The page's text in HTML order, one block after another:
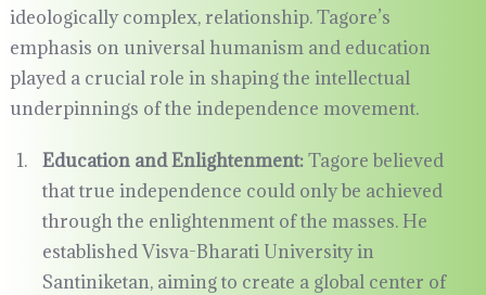
ideologically complex, relationship. Tagore’s
emphasis on universal humanism and education
played a crucial role in shaping the intellectual
underpinnings of the independence movement.
Education and Enlightenment:Tagore believed
that true independence could only be achieved
through the enlightenment of the masses. He
established Visva-Bharati University in
Santiniketan, aiming to create a global center of